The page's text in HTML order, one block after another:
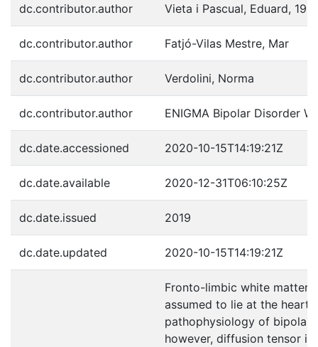
dc.contributor.author Vieta i Pascual, Eduard,
dc.contributor.author Fatjó-Vilas Mestre, Mar
dc.contributor.author Verdolini, Norma
dc.contributor.author ENIGMA Bipolar Disorder
dc.date.accessioned 2020-10-15T14:19:21Z
dc.date.available 2020-12-31T06:10:25Z
dc.date.issued 2019
dc.date.updated 2020-10-15T14:19:21Z
Fronto-limbic white matter
assumed to lie at the heart
pathophysiology of bipolar
however, diffusion tensor